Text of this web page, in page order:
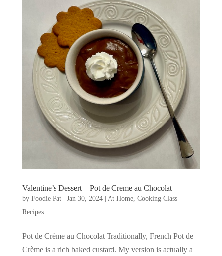
Valentine’s Dessert—Pot de Creme au Chocolat
by Foodie Pat| Jan 30, 2024| At Home, Cooking Class
Recipes
Pot de Crème au Chocolat Traditionally, French Pot de
Crème is a rich baked custard. My version is actually a